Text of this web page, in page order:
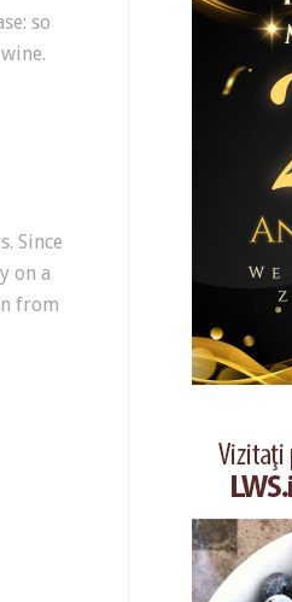
so
Since
on a
from